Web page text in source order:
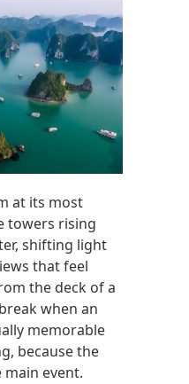
at its most
towers rising
shifting light
that feel
the deck of a
when an
memorable
because the
main event.